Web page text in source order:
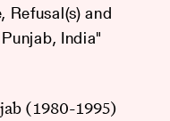
Refusal(s) and
India"
(1980-1995)